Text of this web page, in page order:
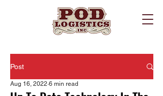
Post
Aug 16, 2022 6 min read